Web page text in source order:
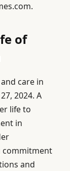
of
care in
2024. A
life to
in
commitment
and